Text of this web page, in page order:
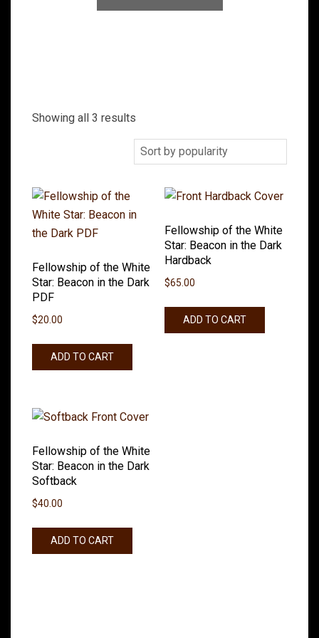
Showing all 3 results
Fellowship of the White
Star: Beacon in the Dark
PDF
$20.00
ADD TO CART
Fellowship of the White
Star: Beacon in the Dark
Hardback
$65.00
ADD TO CART
Fellowship of the White
Star: Beacon in the Dark
Softback
$40.00
ADD TO CART